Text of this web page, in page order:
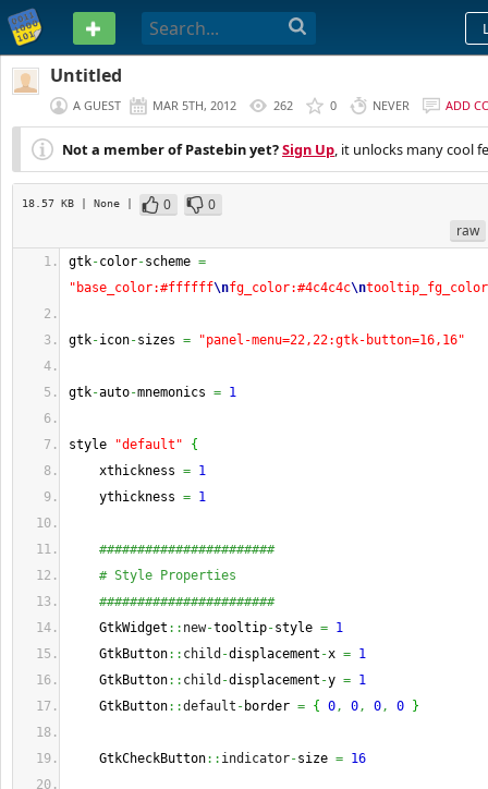
PASTEBIN
Untitled
A GUEST MAR 5TH, 2012 262 0 NEVER ADD
Not a member of Pastebin yet?Sign Up, it unlocks many cool
18.57 KB | None | 0
0
raw
gtk-color-scheme =
"base_color:#ffffff\nfg_color:#4c4c4c\n
gtk-icon-sizes = "panel-menu=22,22:gtk-button=16,16"
gtk-auto-mnemonics = 1
style "default"
{
xthickness = 1
ythickness = 1
#######################
# Style Properties
#######################
GtkWidget :: new-tooltip-style = 1
GtkButton:: child -displacement -x = 1
GtkButton:: child -displacement -y = 1
GtkButton::default - border = { 0, 0, 0, 0 }
GtkCheckButton:: indicator-size = 16